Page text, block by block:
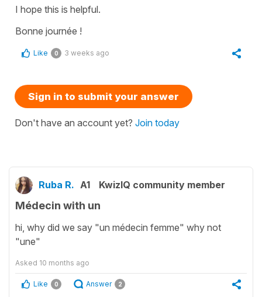
I hope this is helpful.
Bonne journée !
Like 0 3 weeks ago
Sign in to submit your answer
Don't have an account yet? Join today
Ruba R. A1 KwizIQ community member
Médecin with un
hi, why did we say "un médecin femme" why not
"une"
Asked 10 months ago
Like 0 Answer 2